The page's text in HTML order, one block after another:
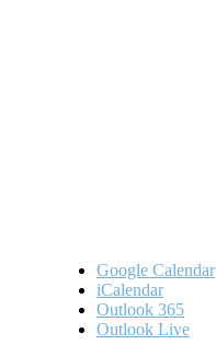
Google Calendar
iCalendar
Outlook 365
Outlook Live